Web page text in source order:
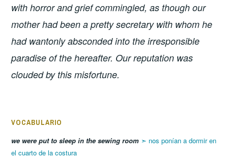
with horror and grief commingled, as though our
mother had been a pretty secretary with whom he
had wantonly absconded into the irresponsible
paradise of the hereafter. Our reputation was
clouded by this misfortune.
VOCABULARIO
we were put to sleep in the sewing room ➣ nos ponían a dormir en
el cuarto de la costura